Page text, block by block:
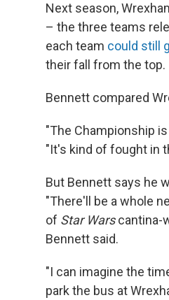
Next season,
– the three teams
each team could still
their fall from the top.
Bennett compared
"The Championship
"It's kind of fought in
But Bennett says he
"There'll be a whole
of Star Warscantina-
Bennett said.
"I can imagine the
park the bus at